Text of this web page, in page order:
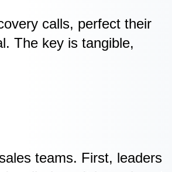
calls, perfect their
The key is tangible,
teams. First, leaders